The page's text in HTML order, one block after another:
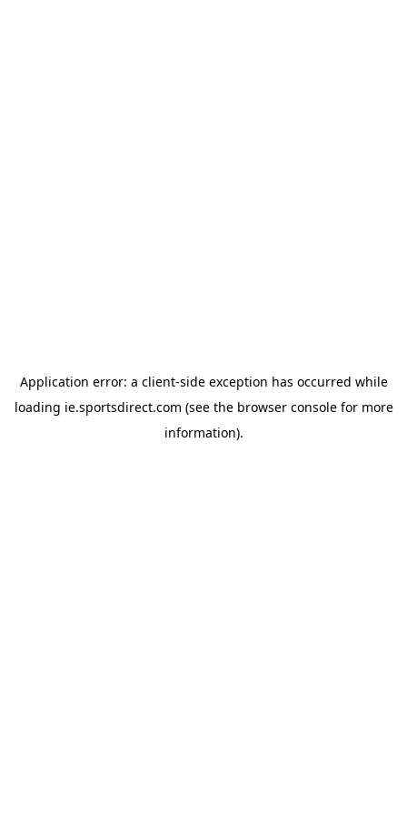
Application error: a client-side exception has occurred while
loading ie.sportsdirect.com (see the browser consolefor more
information).